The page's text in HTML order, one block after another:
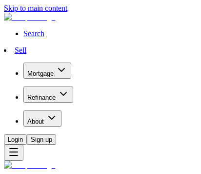
Skip to main content
Search
Sell
Mortgage
Refinance
About
Login Sign up